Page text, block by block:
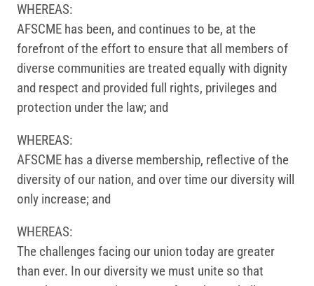
WHEREAS:
AFSCME has been, and continues to be, at the
forefront of the effort to ensure that all members of
diverse communities are treated equally with dignity
and respect and provided full rights, privileges and
protection under the law; and
WHEREAS:
AFSCME has a diverse membership, reflective of the
diversity of our nation, and over time our diversity will
only increase; and
WHEREAS:
The challenges facing our union today are greater
than ever. In our diversity we must unite so that